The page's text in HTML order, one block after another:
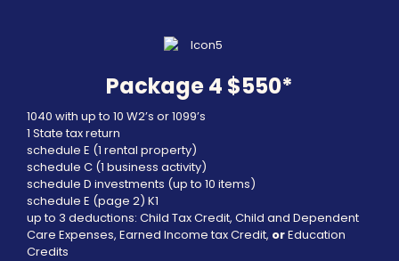
Package 4 $550*
1040 with up to 10 W2’s or 1099’s
1 State tax return
schedule E (1 rental property)
schedule C (1 business activity)
schedule D investments (up to 10 items)
schedule E (page 2) K1
up to 3 deductions: Child Tax Credit, Child and Dependent
Care Expenses, Earned Income tax Credit, orEducation
Credits